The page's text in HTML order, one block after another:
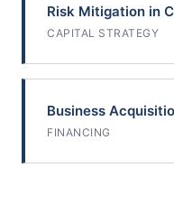
Risk Mitigation in
CAPITAL STRATEGY
Business
FINANCING